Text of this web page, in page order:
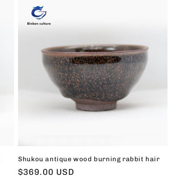
Shukou antique wood burning rabbit hair
Regular
$369.00 USD